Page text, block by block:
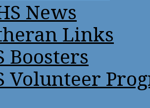
News
Links
Boosters
Volunteer